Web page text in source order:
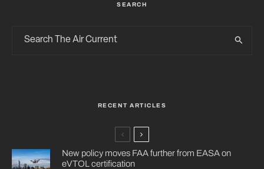
SEARCH
RECENT ARTICLES
New policy moves FAA further from EASA on
eVTOL certification